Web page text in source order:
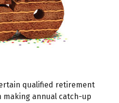
qualified retirement
making annual catch-up